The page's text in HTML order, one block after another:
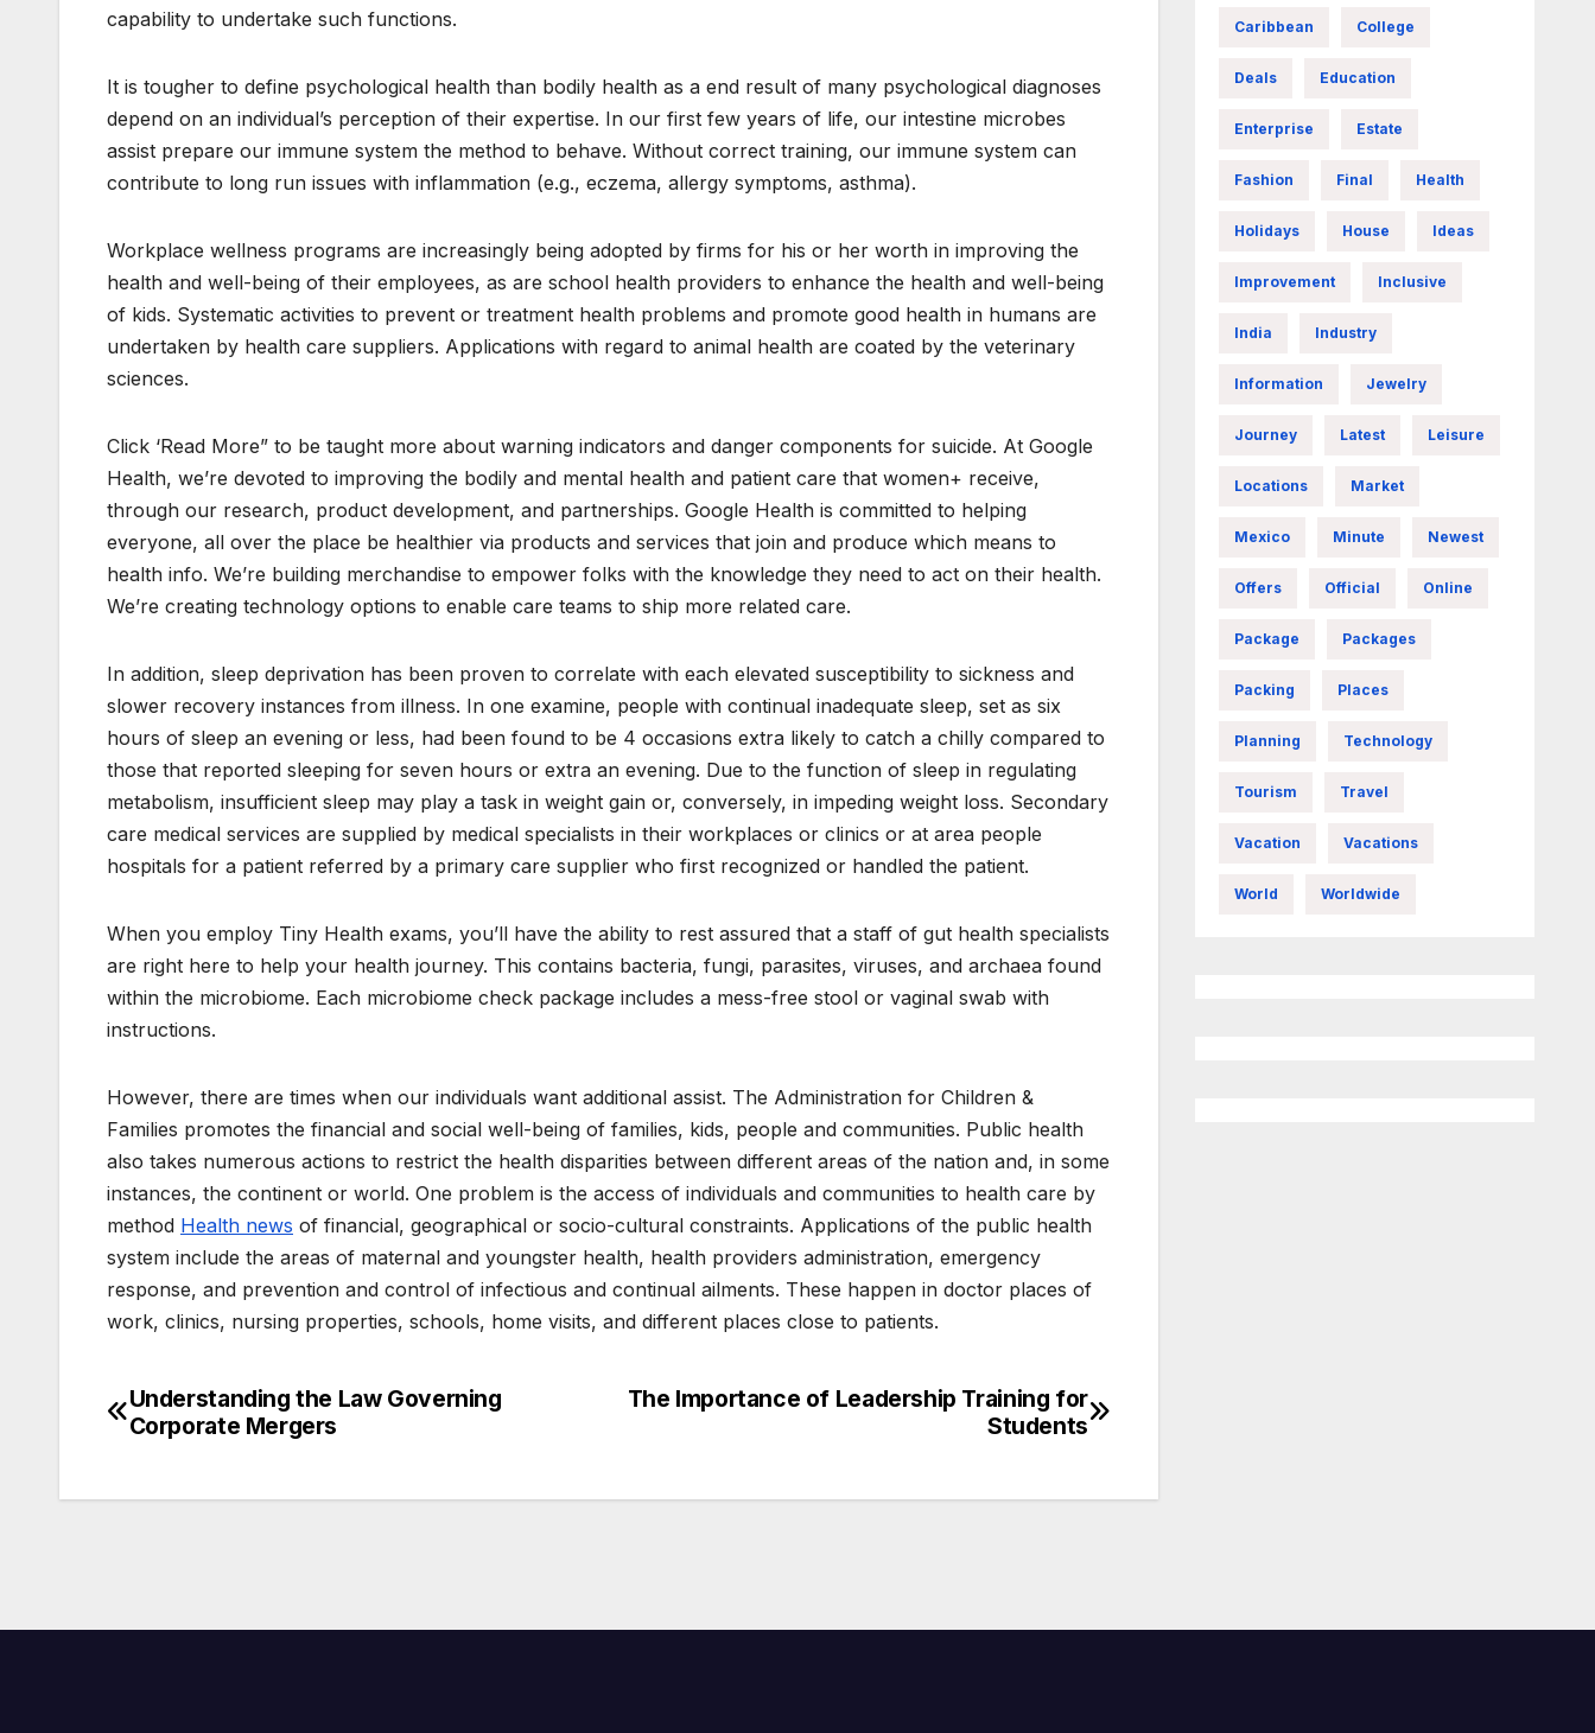
capability to undertake such functions.
It is tougher to define psychological health than bodily health as a end result of many psychological diagnoses
depend on an individual’s perception of their expertise. In our first few years of life, our intestine microbes
assist prepare our immune system the method to behave. Without correct training, our immune system can
contribute to long run issues with inflammation (e.g., eczema, allergy symptoms, asthma).
Workplace wellness programs are increasingly being adopted by firms for his or her worth in improving the
health and well-being of their employees, as are school health providers to enhance the health and well-being
of kids. Systematic activities to prevent or treatment health problems and promote good health in humans are
undertaken by health care suppliers. Applications with regard to animal health are coated by the veterinary
sciences.
Click ‘Read More” to be taught more about warning indicators and danger components for suicide. At Google
Health, we’re devoted to improving the bodily and mental health and patient care that women+ receive,
through our research, product development, and partnerships. Google Health is committed to helping
everyone, all over the place be healthier via products and services that join and produce which means to
health info. We’re building merchandise to empower folks with the knowledge they need to act on their health.
We’re creating technology options to enable care teams to ship more related care.
In addition, sleep deprivation has been proven to correlate with each elevated susceptibility to sickness and
slower recovery instances from illness. In one examine, people with continual inadequate sleep, set as six
hours of sleep an evening or less, had been found to be 4 occasions extra likely to catch a chilly compared to
those that reported sleeping for seven hours or extra an evening. Due to the function of sleep in regulating
metabolism, insufficient sleep may play a task in weight gain or, conversely, in impeding weight loss. Secondary
care medical services are supplied by medical specialists in their workplaces or clinics or at area people
hospitals for a patient referred by a primary care supplier who first recognized or handled the patient.
When you employ Tiny Health exams, you’ll have the ability to rest assured that a staff of gut health specialists
are right here to help your health journey. This contains bacteria, fungi, parasites, viruses, and archaea found
within the microbiome. Each microbiome check package includes a mess-free stool or vaginal swab with
instructions.
However, there are times when our individuals want additional assist. The Administration for Children &
Families promotes the financial and social well-being of families, kids, people and communities. Public health
also takes numerous actions to restrict the health disparities between different areas of the nation and, in some
instances, the continent or world. One problem is the access of individuals and communities to health care by
method Health news of financial, geographical or socio-cultural constraints. Applications of the public health
system include the areas of maternal and youngster health, health providers administration, emergency
response, and prevention and control of infectious and continual ailments. These happen in doctor places of
work, clinics, nursing properties, schools, home visits, and different places close to patients.
Post
The Importance of Leadership Training for
Students
Understanding the Law Governing
Corporate Mergers
Caribbean College
Deals Education
Enterprise Estate
Fashion Final Health
Holidays House Ideas
Improvement Inclusive
India Industry
Information Jewelry
Journey Latest Leisure
Locations Market
Mexico Minute Newest
Offers Official Online
Package Packages
Packing Places
Planning Technology
Tourism Travel
Vacation Vacations
World Worldwide